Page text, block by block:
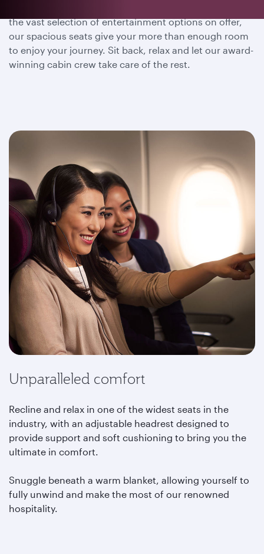
the vast selection of entertainment options on offer,
our spacious seats give your more than enough room
to enjoy your journey. Sit back, relax and let our award-
winning cabin crew take care of the rest.
Unparalleled comfort
Recline and relax in one of the widest seats in the
industry, with an adjustable headrest designed to
provide support and soft cushioning to bring you the
ultimate in comfort.
Snuggle beneath a warm blanket, allowing yourself to
fully unwind and make the most of our renowned
hospitality.